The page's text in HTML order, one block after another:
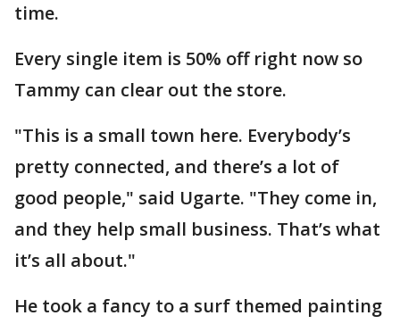
time.
Every single item is 50% off right now so
Tammy can clear out the store.
"This is a small town here. Everybody’s
pretty connected, and there’s a lot of
good people," said Ugarte. "They come in,
and they help small business. That’s what
it’s all about."
He took a fancy to a surf themed painting